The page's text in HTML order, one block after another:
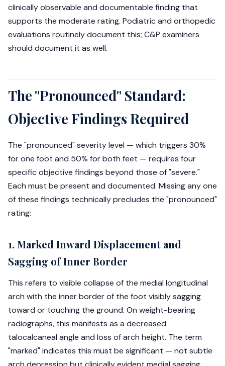
clinically observable and documentable finding that
supports the moderate rating. Podiatric and orthopedic
evaluations routinely document this; C&P examiners
should document it as well.
The "Pronounced" Standard:
Objective Findings Required
The "pronounced" severity level — which triggers 30%
for one foot and 50% for both feet — requires four
specific objective findings beyond those of "severe."
Each must be present and documented. Missing any one
of these findings technically precludes the "pronounced"
rating:
1. Marked Inward Displacement and
Sagging of Inner Border
This refers to visible collapse of the medial longitudinal
arch with the inner border of the foot visibly sagging
toward or touching the ground. On weight-bearing
radiographs, this manifests as a decreased
talocalcaneal angle and loss of arch height. The term
"marked" indicates this must be significant — not subtle